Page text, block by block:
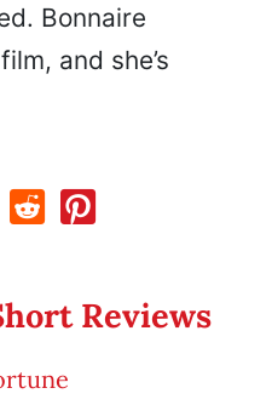
Bonnaire
and she’s
Reviews